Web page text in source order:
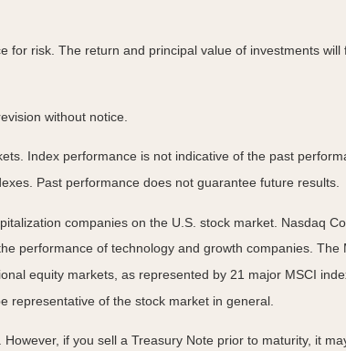
risk. The return and principal value of investments
without notice.
Index performance is not indicative of the past
Past performance does not guarantee future results.
companies on the U.S. stock market. Nasdaq
performance of technology and growth companies. The
equity markets, as represented by 21 major MSCI
representative of the stock market in general.
if you sell a Treasury Note prior to maturity, it